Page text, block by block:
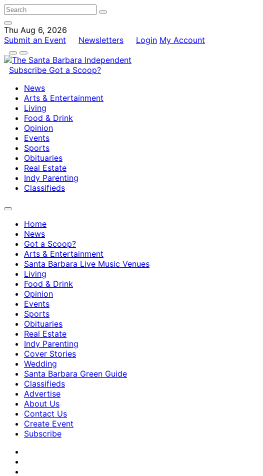
Thu Aug 6, 2026
Submit an Event
Newsletters Login My Account
Subscribe Got a Scoop?
News
Arts & Entertainment
Living
Food & Drink
Opinion
Events
Sports
Obituaries
Real Estate
Indy Parenting
Classifieds
Home
News
Got a Scoop?
Arts & Entertainment
Santa Barbara Live Music Venues
Living
Food & Drink
Opinion
Events
Sports
Obituaries
Real Estate
Indy Parenting
Cover Stories
Wedding
Santa Barbara Green Guide
Classifieds
Advertise
About Us
Contact Us
Create Event
Subscribe